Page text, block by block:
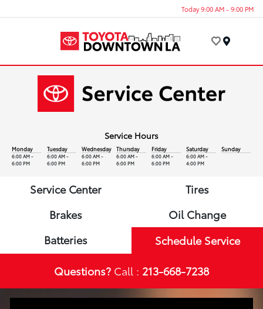
Today 9:00 AM - 9:00 PM
Service Hours
Monday
6:00 AM -
6:00 PM
Tuesday
6:00 AM -
6:00 PM
Wednesday
6:00 AM -
6:00 PM
Thursday
6:00 AM -
6:00 PM
Friday
6:00 AM -
6:00 PM
Saturday
6:00 AM -
4:00 PM
Sunday
Service Center
Tires
Brakes
Oil Change
Batteries
Schedule Service
Questions? Call : 213-668-7238